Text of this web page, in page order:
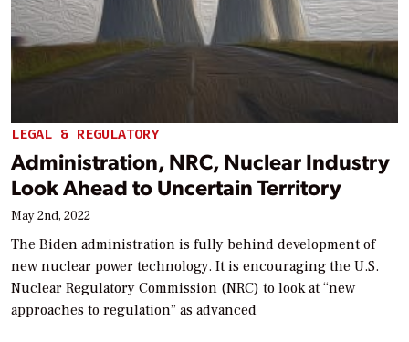
LEGAL & REGULATORY
Administration, NRC, Nuclear Industry
Look Ahead to Uncertain Territory
May 2nd, 2022
The Biden administration is fully behind development of
new nuclear power technology. It is encouraging the U.S.
Nuclear Regulatory Commission (NRC) to look at “new
approaches to regulation” as advanced